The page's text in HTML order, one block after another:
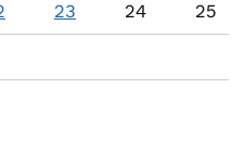
23 24 25